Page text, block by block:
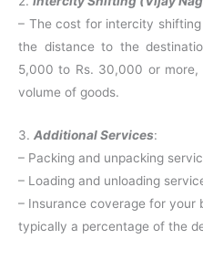
– The cost for intercity
the distance to the
5,000 to Rs. 30,000 or more,
volume of goods.
3. Additional Services:
– Packing and unpacking
– Loading and unloading
– Insurance coverage for your
typically a percentage of the